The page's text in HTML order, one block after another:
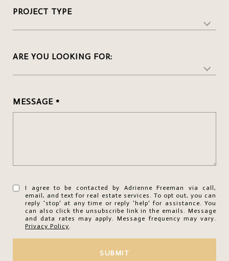
PROJECT TYPE
ARE YOU LOOKING FOR:
MESSAGE
I agree to be contacted by Adrienne Freeman via call,
email, and text for real estate services. To opt out, you can
reply 'stop' at any time or reply 'help' for assistance. You
can also click the unsubscribe link in the emails. Message
and data rates may apply. Message frequency may vary.
Privacy Policy.
SUBMIT